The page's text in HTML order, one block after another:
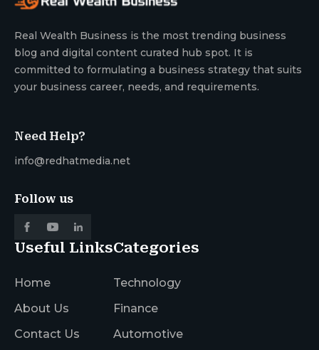
Real Wealth Business is the most trending business
blog and digital content curated hub spot. It is
committed to formulating a business strategy that suits
your business career, needs, and requirements.
Need Help?
info@redhatmedia.net
Follow us
Useful Links
Home
About Us
Contact Us
Categories
Technology
Finance
Automotive